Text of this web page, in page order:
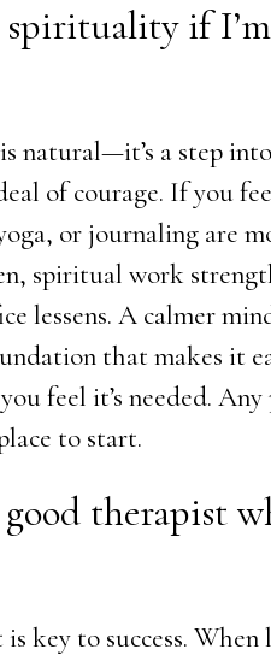
if
natural—it’s a step
of courage. If you
or journaling are
spiritual work
lessens. A calmer
that makes it
feel it’s needed.
to start.
therapist
key to success.